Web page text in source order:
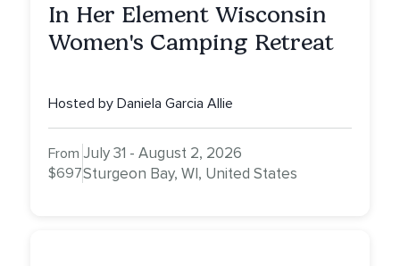
In Her Element Wisconsin
Women's Camping Retreat
Hosted by Daniela Garcia Allie
From
$697
July 31 - August 2, 2026
Sturgeon Bay, WI, United States